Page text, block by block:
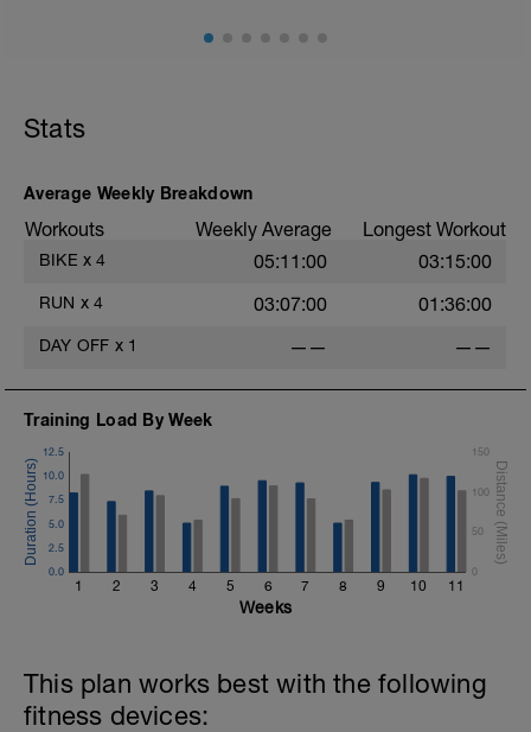
Stats
Average Weekly Breakdown
Workouts Weekly Average Longest Workout
BIKE x 4 05:11:00 03:15:00
RUN x 4 03:07:00 01:36:00
DAY OFF x 1 —— ——
Training Load By Week
1 2 3 4 5 6 7 8 9 10 11
0.0
2.5
5.0
7.5
10.0
12.5
0
50
100
150
Weeks
This plan works best with the following
fitness devices: